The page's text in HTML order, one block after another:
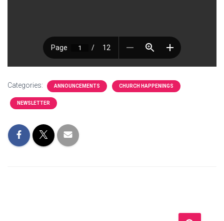
Categories: ANNOUNCEMENTS CHURCH HAPPENINGS
NEWSLETTER